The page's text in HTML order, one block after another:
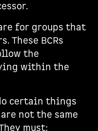
are for groups that
These BCRs
the
within the
certain things
not the same
must: